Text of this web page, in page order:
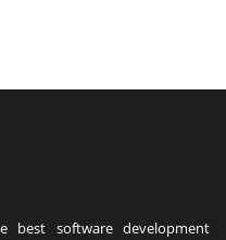
software development